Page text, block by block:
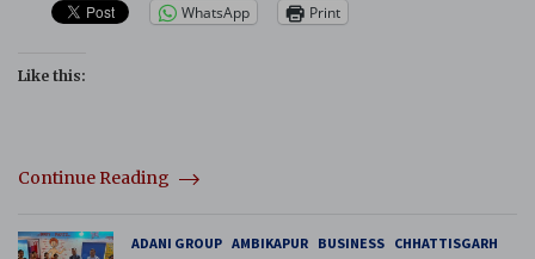
WhatsApp Print
Like this:
Continue Reading
ADANI GROUP AMBIKAPUR BUSINESS CHHATTISGARH